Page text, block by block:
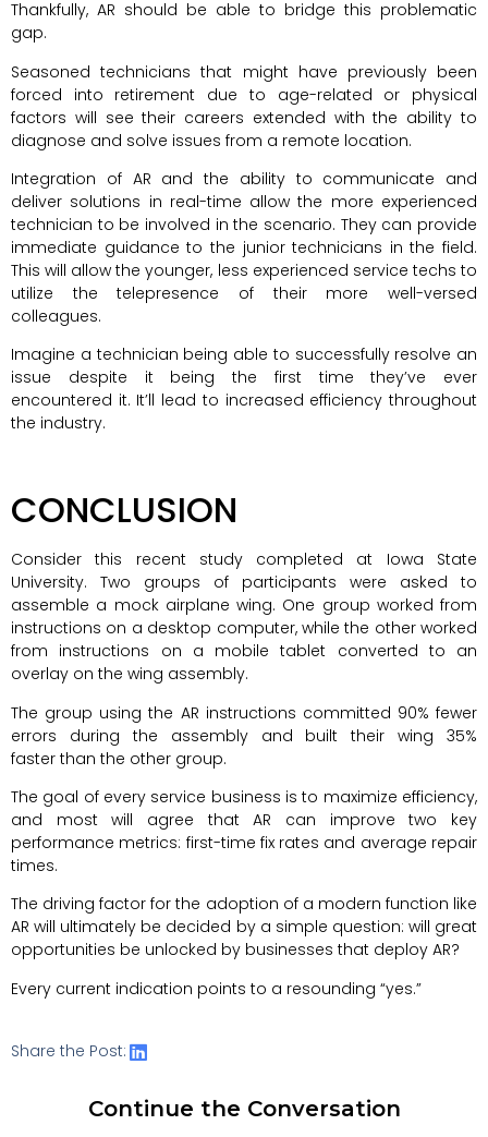
Thankfully, AR should be able to bridge this problematic
gap.
Seasoned technicians that might have previously been
forced into retirement due to age-related or physical
factors will see their careers extended with the ability to
diagnose and solve issues from a remote location.
Integration of AR and the ability to communicate and
deliver solutions in real-time allow the more experienced
technician to be involved in the scenario. They can provide
immediate guidance to the junior technicians in the field.
This will allow the younger, less experienced service techs to
utilize the telepresence of their more well-versed
colleagues.
Imagine a technician being able to successfully resolve an
issue despite it being the first time they’ve ever
encountered it. It’ll lead to increased efficiency throughout
the industry.
CONCLUSION
Consider this recent study completed at Iowa State
University. Two groups of participants were asked to
assemble a mock airplane wing. One group worked from
instructions on a desktop computer, while the other worked
from instructions on a mobile tablet converted to an
overlay on the wing assembly.
The group using the AR instructions committed 90% fewer
errors during the assembly and built their wing 35%
faster than the other group.
The goal of every service business is to maximize efficiency,
and most will agree that AR can improve two key
performance metrics: first-time fix rates and average repair
times.
The driving factor for the adoption of a modern function like
AR will ultimately be decided by a simple question: will great
opportunities be unlocked by businesses that deploy AR?
Every current indication points to a resounding “yes.”
Share the Post:
Continue the Conversation